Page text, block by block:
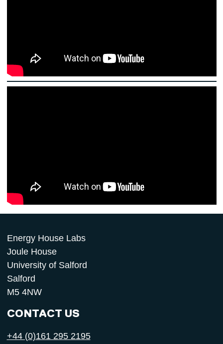
Energy House Labs
Joule House
University of Salford
Salford
M5 4NW
CONTACT US
+44 (0)161 295 2195